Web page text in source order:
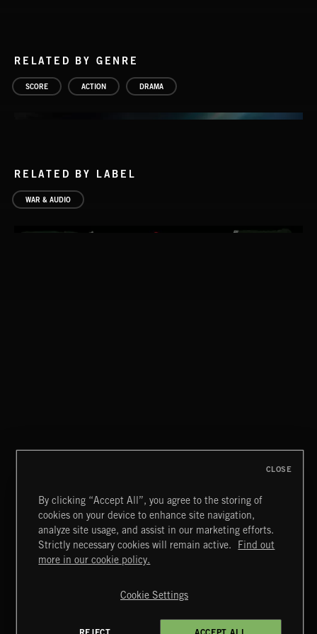
RELATED BY GENRE
SCORE ACTION DRAMA
RELATED BY LABEL
WAR & AUDIO
BLACK OPS
Extreme Music
Terms & Conditions
Cookies Policy
By clicking “Accept All”, you agree to the storing of
cookies on your device to enhance site navigation,
analyze site usage, and assist in our marketing efforts.
Strictly necessary cookies will remain active.
Find out
more in our cookie policy.
Cookie Settings
CLOSE